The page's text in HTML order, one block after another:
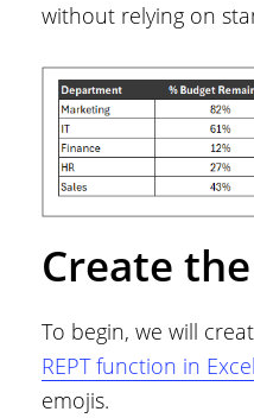
without relying on
Create
To begin, we will
REPT function in Excel
emojis.